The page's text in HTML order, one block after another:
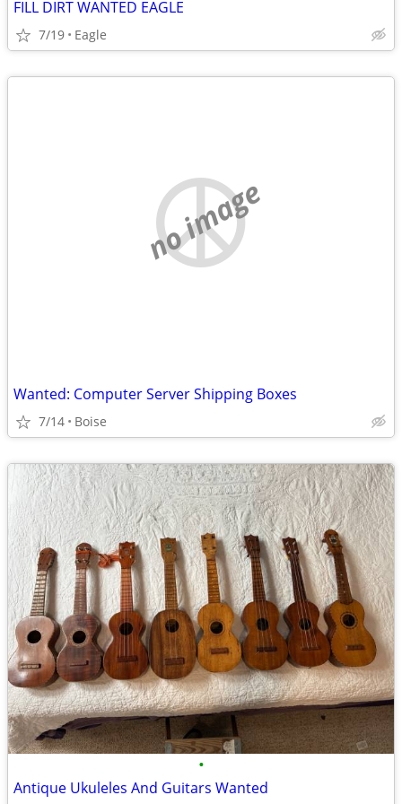
FILL DIRT WANTED EAGLE
7/19 Eagle
no image
Wanted: Computer Server Shipping Boxes
7/14 Boise
•
Antique Ukuleles And Guitars Wanted